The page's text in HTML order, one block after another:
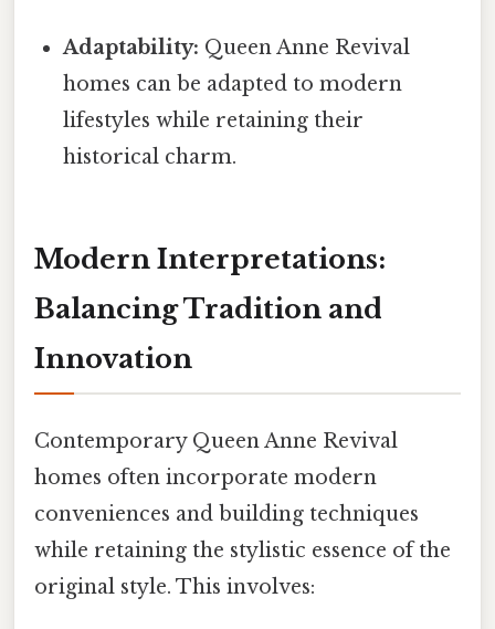
Adaptability: Queen Anne Revival
homes can be adapted to modern
lifestyles while retaining their
historical charm.
Modern Interpretations:
Balancing Tradition and
Innovation
Contemporary Queen Anne Revival
homes often incorporate modern
conveniences and building techniques
while retaining the stylistic essence of the
original style. This involves: